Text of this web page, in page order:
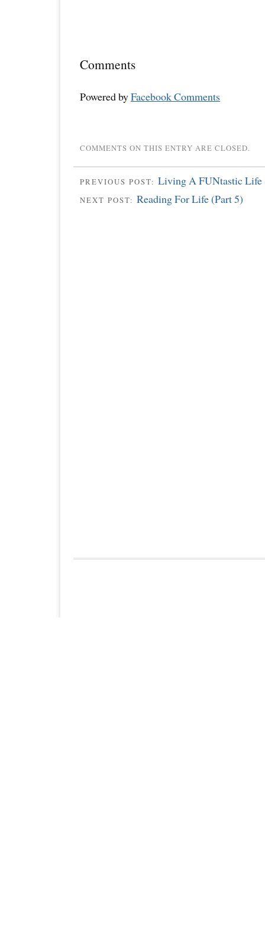
Comments
Powered byFacebook Comments
COMMENTS ON THIS ENTRY ARE CLOSED.
PREVIOUS POST: Living A FUNtastic Life
NEXT POST: Reading For Life (Part 5)